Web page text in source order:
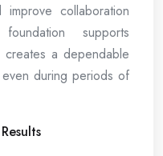
collaboration
supports
creates a dependable
during periods of